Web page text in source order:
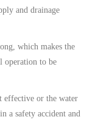
and drainage
which makes the
operation to be
or the water
a safety accident and